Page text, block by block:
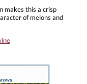
makes this a crisp
of melons and